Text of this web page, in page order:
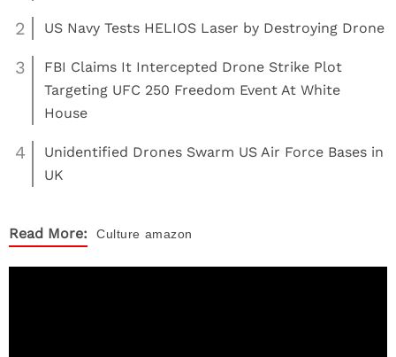
2 US Navy Tests HELIOS Laser by Destroying Drone
3
FBI Claims It Intercepted Drone Strike Plot
Targeting UFC 250 Freedom Event At White
House
4
Unidentified Drones Swarm US Air Force Bases in
UK
Read More: Culture amazon